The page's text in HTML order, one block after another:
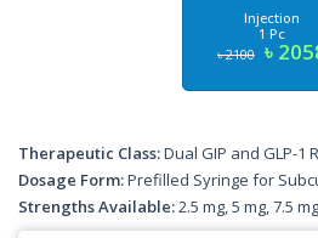
Injection
1 Pc
৳ 2100 ৳
Therapeutic Class:Dual GIP and GLP-1
Dosage Form:Prefilled Syringe for
Strengths Available:2.5 mg, 5 mg, 7.5